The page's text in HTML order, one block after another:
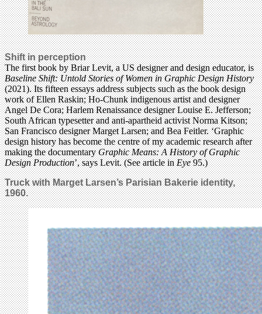
Shift in perception
The first book by Briar Levit, a US designer and design educator, is
Baseline Shift: Untold Stories of Women in Graphic Design History
(2021). Its fifteen essays address subjects such as the book design
work of Ellen Raskin; Ho-Chunk indigenous artist and designer
Angel De Cora; Harlem Renaissance designer Louise E. Jefferson;
South African typesetter and anti-apartheid activist Norma Kitson;
San Francisco designer Marget Larsen; and Bea Feitler. ‘Graphic
design history has become the centre of my academic research after
making the documentaryGraphic Means: A History of Graphic
Design Production’, says Levit. (See article inEye95.)
Truck with Marget Larsen’s Parisian Bakerie identity,
1960.